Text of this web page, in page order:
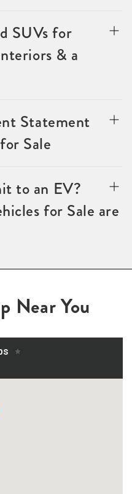
SUVs for
& a
Statement
Sale
to an EV?
for Sale are
Near You